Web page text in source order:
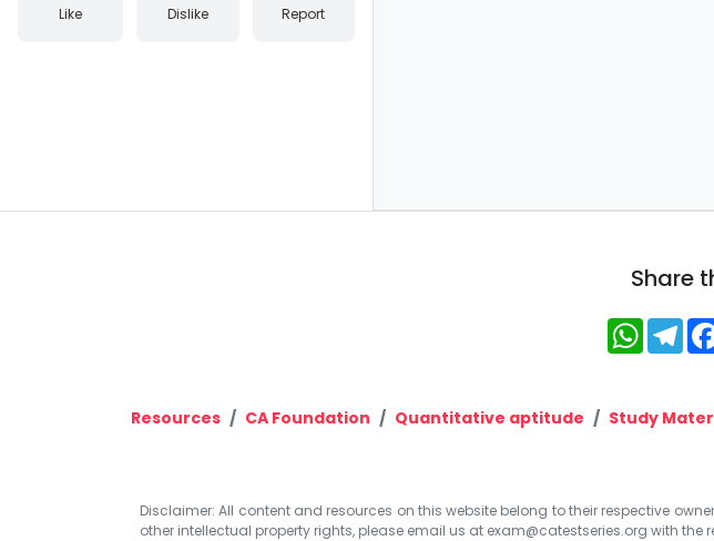
Like Dislike Report
Share
Resources CA Foundation Quantitative aptitude Study
Disclaimer: All content and resources on this website belong to their respective
other intellectual property rights, please email us at exam@catestseries.org with the